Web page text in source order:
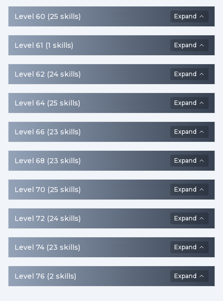
Level 60 (25 skills) Expand
Level 61 (1 skills) Expand
Level 62 (24 skills) Expand
Level 64 (25 skills) Expand
Level 66 (23 skills) Expand
Level 68 (23 skills) Expand
Level 70 (25 skills) Expand
Level 72 (24 skills) Expand
Level 74 (23 skills) Expand
Level 76 (2 skills) Expand